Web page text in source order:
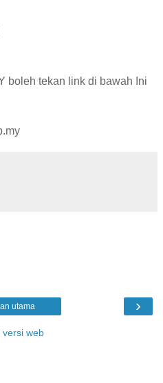
boleh tekan link di bawah Ini
›
utama
versi web